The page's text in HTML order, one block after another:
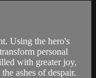
Using the hero's
personal
with greater joy,
ashes of despair.